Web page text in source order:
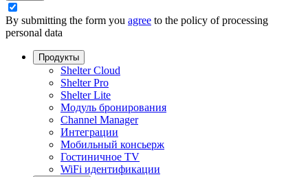
By submitting the form you agree to the policy of processing
personal data
Продукты
Shelter Cloud
Shelter Pro
Shelter Lite
Модуль бронирования
Channel Manager
Интеграции
Мобильный консьерж
Гостиничное TV
WiFi идентификации